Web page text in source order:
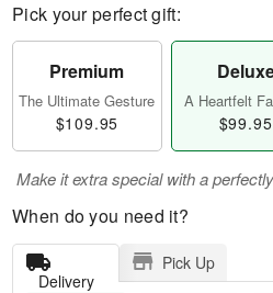
Pick your perfect gift:
Premium
The Ultimate Gesture
$109.95
A Heartfelt
$99.95
Make it extra special with a
When do you need it?
Delivery
Pick Up